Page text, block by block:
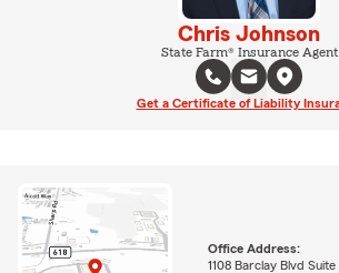
Chris Johnson
State Farm® Insurance Agent
Get a Certificate of Liability
Office Address:
1108 Barclay Blvd Suite